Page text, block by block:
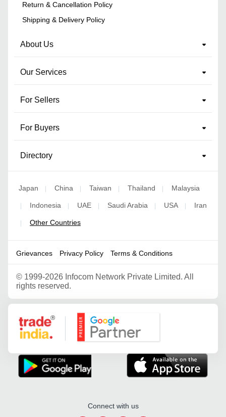
Return & Cancellation Policy
Shipping & Delivery Policy
About Us
Our Services
For Sellers
For Buyers
Directory
Japan China Taiwan Thailand Malaysia
Indonesia UAE Saudi Arabia USA Iran
Other Countries
Grievances Privacy Policy Terms & Conditions
© 1999-2026 Infocom Network Private Limited. All
rights reserved.
Google Partner
Connect with us